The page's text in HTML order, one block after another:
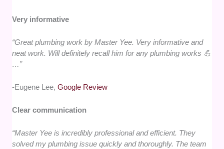
Very informative
“Great plumbing work by Master Yee. Very informative and
neat work. Will definitely recall him for any plumbing works 💪
…”
-Eugene Lee,Google Review
Clear communication
“Master Yee is incredibly professional and efficient. They
solved my plumbing issue quickly and thoroughly. The team